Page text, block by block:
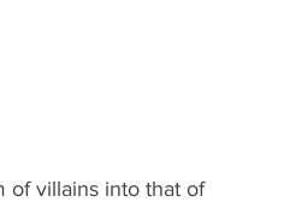
of villains into that of